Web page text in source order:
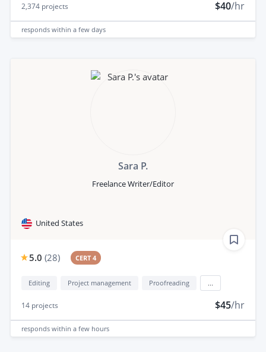
2,374 projects $40/hr
responds within a few days
Sara P.
Freelance Writer/Editor
United States
5.0 (28) CERT 4
Editing Project management Proofreading
14 projects $45/hr
responds within a few hours